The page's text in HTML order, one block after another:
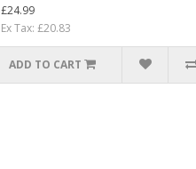
£24.99
Ex Tax: £20.83
ADD TO CART